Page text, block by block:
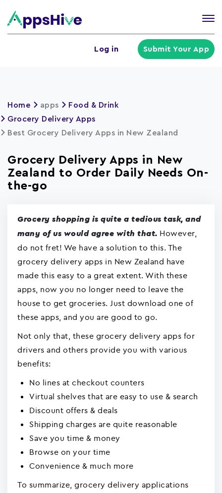
Log in Submit Your App
Home apps
Food & Drink
Grocery Delivery Apps
Best Grocery Delivery Apps in New Zealand
Grocery Delivery Apps in New
Zealand to Order Daily Needs On-
the-go
Grocery shopping is quite a tedious task, and
many of us would agree with that. However,
do not fret! We have a solution to this. The
grocery delivery apps in New Zealand have
made this easy to a great extent. With these
apps, now you no longer need to leave the
house to get groceries. Just download one of
these apps, and you are good to go.
Not only that, these grocery delivery apps for
drivers and others provide you with various
benefits:
No lines at checkout counters
Virtual shelves that are easy to use & search
Discount offers & deals
Shipping charges are quite reasonable
Save you time & money
Browse on your time
Convenience & much more
To summarize, grocery delivery applications